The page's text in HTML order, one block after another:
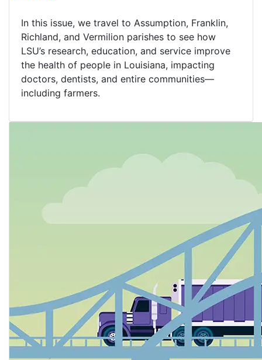
In this issue, we travel to Assumption, Franklin,
Richland, and Vermilion parishes to see how
LSU’s research, education, and service improve
the health of people in Louisiana, impacting
doctors, dentists, and entire communities—
including farmers.